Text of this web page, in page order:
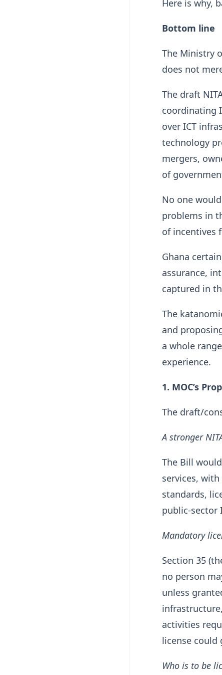
Here is why,
Bottom line
The Ministry
does not
The draft
coordinating
over ICT
technology
mergers,
of
No one
problems in
of incentives
Ghana
assurance,
captured in
The
and
a whole
experience.
1. MOC’s
The draft/
A stronger
The Bill
services,
standards,
public-sector
Mandatory
Section 35
no person
unless
activities
license could
Who is to be